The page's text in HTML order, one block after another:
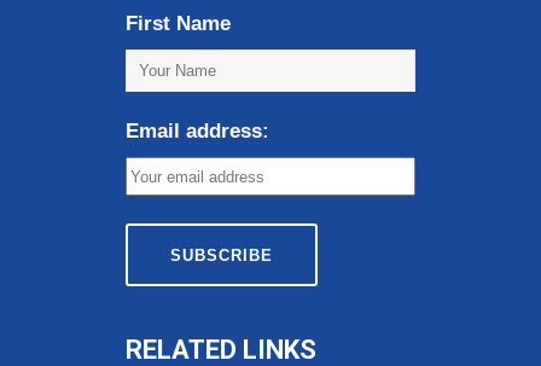
First Name
Email address:
RELATED LINKS